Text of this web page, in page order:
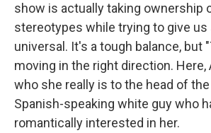
show is actually taking ownership
stereotypes while trying to give us
universal. It's a tough balance, but
moving in the right direction. Here,
who she really is to the head of
Spanish-speaking white guy who
romantically interested in her.